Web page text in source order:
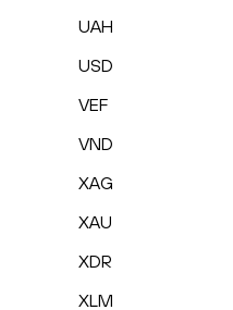
UAH
USD
VEF
VND
XAG
XAU
XDR
XLM